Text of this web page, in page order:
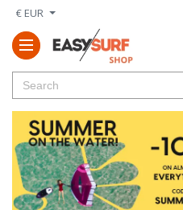
€ EUR